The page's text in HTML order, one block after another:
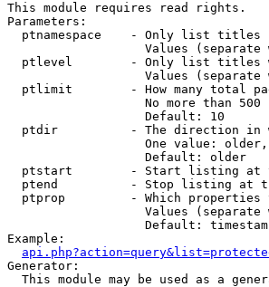
This module requires read rights.
Parameters:
ptnamespace    - Only list titles
Values (separate
ptlevel        - Only list titles
Values (separate
ptlimit        - How many total
No more than 500
                   Default: 10
ptdir          - The direction in
One value:
                   Default: older
ptstart        - Start listing at
ptend          - Stop listing at
ptprop         - Which properties
Values (separate
Default:
Example:
Generator:
This module may be used as a